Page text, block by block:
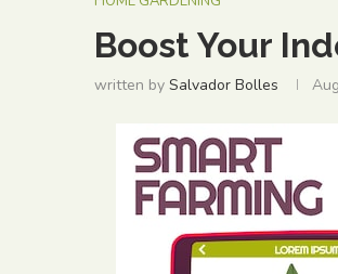
Boost Your
written by Salvador Bolles